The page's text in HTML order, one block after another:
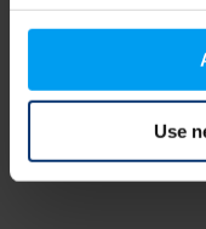
Use